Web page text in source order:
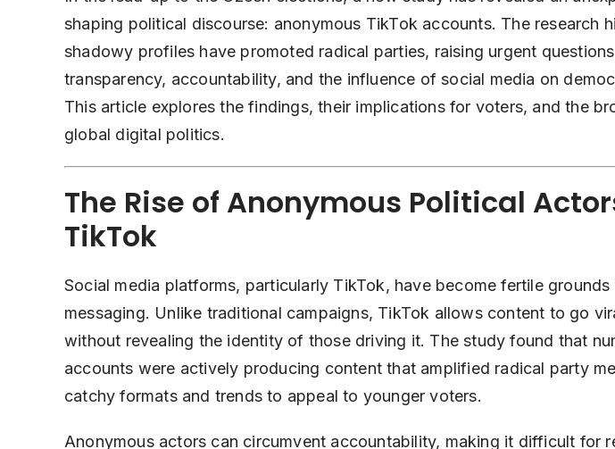
shaping political discourse: anonymous TikTok accounts. The research
shadowy profiles have promoted radical parties, raising urgent
transparency, accountability, and the influence of social media on
This article explores the findings, their implications for voters, and the
global digital politics.
The Rise of Anonymous Political
TikTok
Social media platforms, particularly TikTok, have become fertile
messaging. Unlike traditional campaigns, TikTok allows content to go
without revealing the identity of those driving it. The study found that
accounts were actively producing content that amplified radical party
catchy formats and trends to appeal to younger voters.
Anonymous actors can circumvent accountability, making it difficult for